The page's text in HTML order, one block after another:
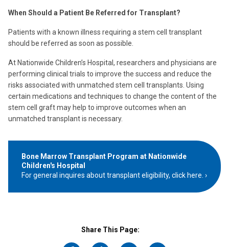
When Should a Patient Be Referred for Transplant?
Patients with a known illness requiring a stem cell transplant
should be referred as soon as possible.
At Nationwide Children’s Hospital, researchers and physicians are
performing clinical trials to improve the success and reduce the
risks associated with unmatched stem cell transplants. Using
certain medications and techniques to change the content of the
stem cell graft may help to improve outcomes when an
unmatched transplant is necessary.
Bone Marrow Transplant Program at Nationwide
Children's Hospital
For general inquires about transplant eligibility, click here.
Share This Page: